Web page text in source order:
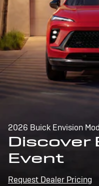
2026 Buick Envision
Discover
Event
Request Dealer Pricing